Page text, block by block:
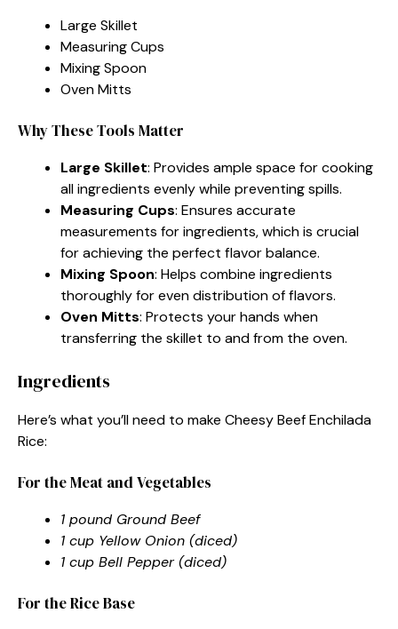
Large Skillet
Measuring Cups
Mixing Spoon
Oven Mitts
Why These Tools Matter
Large Skillet: Provides ample space for cooking
all ingredients evenly while preventing spills.
Measuring Cups: Ensures accurate
measurements for ingredients, which is crucial
for achieving the perfect flavor balance.
Mixing Spoon: Helps combine ingredients
thoroughly for even distribution of flavors.
Oven Mitts: Protects your hands when
transferring the skillet to and from the oven.
Ingredients
Here’s what you’ll need to make Cheesy Beef Enchilada
Rice:
For the Meat and Vegetables
1 pound Ground Beef
1 cup Yellow Onion (diced)
1 cup Bell Pepper (diced)
For the Rice Base